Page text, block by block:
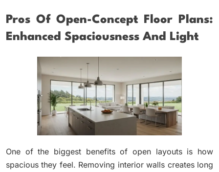
Pros Of Open-Concept Floor Plans:
Enhanced Spaciousness And Light
One of the biggest benefits of open layouts is how
spacious they feel. Removing interior walls creates long